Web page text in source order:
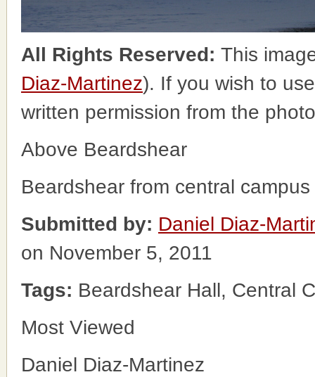
All Rights Reserved: This
Diaz-Martinez). If you wish to
written permission from the
Above Beardshear
Beardshear from central
Submitted by: Daniel Diaz-
on November 5, 2011
Tags: Beardshear Hall, Central
Most Viewed
Daniel Diaz-Martinez